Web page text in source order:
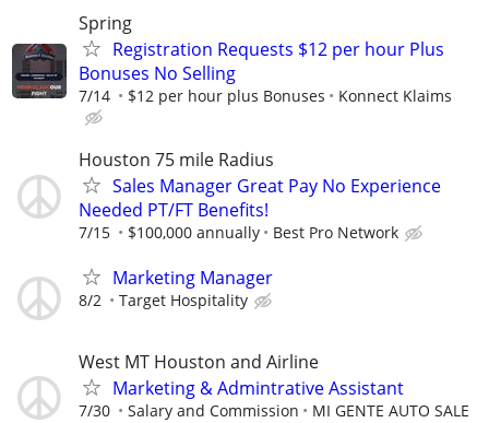
Spring
Registration Requests $12 per hour Plus
Bonuses No Selling
7/14 $12 per hour plus Bonuses Konnect Klaims
Houston 75 mile Radius
Sales Manager Great Pay No Experience
Needed PT/FT Benefits!
7/15 $100,000 annually Best Pro Network
Marketing Manager
8/2 Target Hospitality
West MT Houston and Airline
Marketing & Admintrative Assistant
7/30 Salary and Commission MI GENTE AUTO SALE